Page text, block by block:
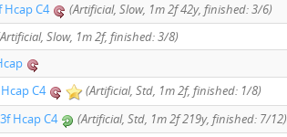
Hcap C4
(Artificial, Slow, 1m 2f 42y, finished: 3/6)
Slow, 1m 2f, finished: 3/8)
C4
(Artificial, Std, 1m 2f, finished: 1/8)
Hcap C4
(Artificial, Std, 1m 2f 219y, finished: 7/12)